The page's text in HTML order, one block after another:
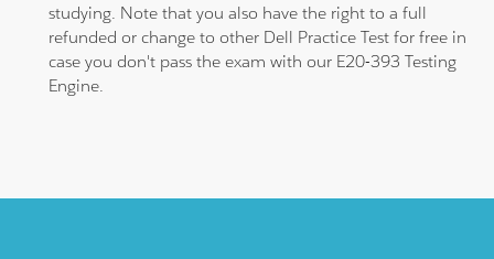
studying. Note that you also have the right to a full
refunded or change to other Dell Practice Test for free in
case you don't pass the exam with our E20-393 Testing
Engine.